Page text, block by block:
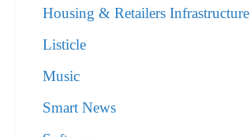
Housing & Retailers Infrastructure
Listicle
Music
Smart News